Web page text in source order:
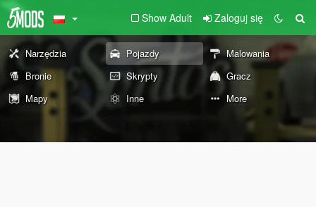
Show Adult Zaloguj się
Narzędzia Pojazdy
Malowania
Bronie
Skrypty
Gracz
Mapy
Inne More